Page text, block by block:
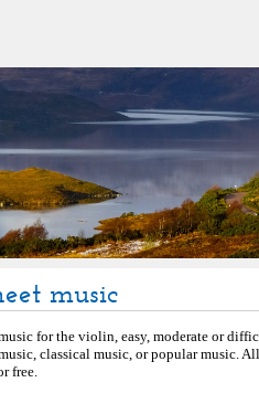
music
for the violin, easy, moderate or
classical music, or popular music.
free.